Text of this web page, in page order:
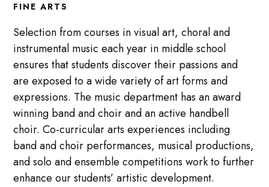
FINE ARTS
Selection from courses in visual art, choral and
instrumental music each year in middle school
ensures that students discover their passions and
are exposed to a wide variety of art forms and
expressions. The music department has an award
winning band and choir and an active handbell
choir. Co-curricular arts experiences including
band and choir performances, musical productions,
and solo and ensemble competitions work to further
enhance our students’ artistic development.